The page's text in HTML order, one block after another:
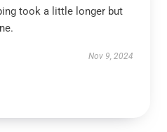
took a little longer but
Nov 9, 2024